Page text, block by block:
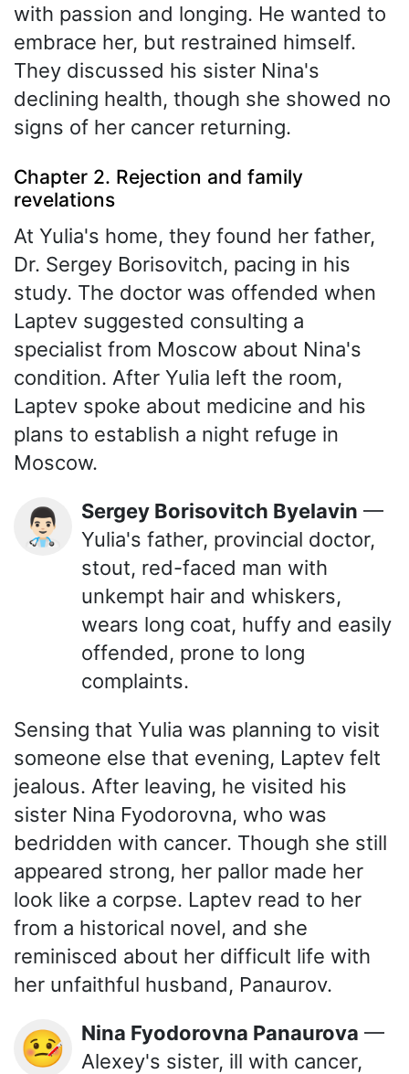
with passion and longing. He wanted to
embrace her, but restrained himself.
They discussed his sister Nina's
declining health, though she showed no
signs of her cancer returning.
Chapter 2. Rejection and family
revelations
At Yulia's home, they found her father,
Dr. Sergey Borisovitch, pacing in his
study. The doctor was offended when
Laptev suggested consulting a
specialist from Moscow about Nina's
condition. After Yulia left the room,
Laptev spoke about medicine and his
plans to establish a night refuge in
Moscow.
👨🏻‍⚕️ Sergey Borisovitch Byelavin —
Yulia's father, provincial doctor,
stout, red-faced man with
unkempt hair and whiskers,
wears long coat, huffy and easily
offended, prone to long
complaints.
Sensing that Yulia was planning to visit
someone else that evening, Laptev felt
jealous. After leaving, he visited his
sister Nina Fyodorovna, who was
bedridden with cancer. Though she still
appeared strong, her pallor made her
look like a corpse. Laptev read to her
from a historical novel, and she
reminisced about her difficult life with
her unfaithful husband, Panaurov.
🤒 Nina Fyodorovna Panaurova —
Alexey's sister, ill with cancer,